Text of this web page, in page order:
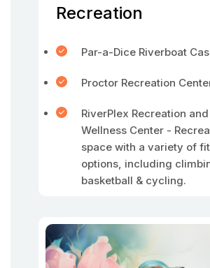
Recreation
Par-a-Dice Riverboat
Proctor Recreation
RiverPlex Recreation and
Wellness Center -
space with a variety of
options, including
basketball & cycling.